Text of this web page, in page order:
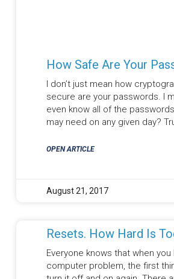
How Safe Are Your
I don’t just mean how
secure are your passwords. I
even know all of the
may need on any given day?
OPEN ARTICLE
August 21, 2017
Resets. How Hard Is
Everyone knows that when you
computer problem, the first